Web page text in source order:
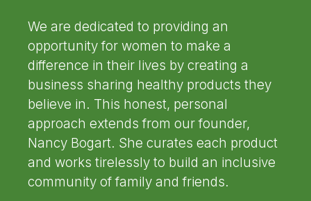
We are dedicated to providing an
opportunity for women to make a
difference in their lives by creating a
business sharing healthy products they
believe in. This honest, personal
approach extends from our founder,
Nancy Bogart. She curates each product
and works tirelessly to build an inclusive
community of family and friends.